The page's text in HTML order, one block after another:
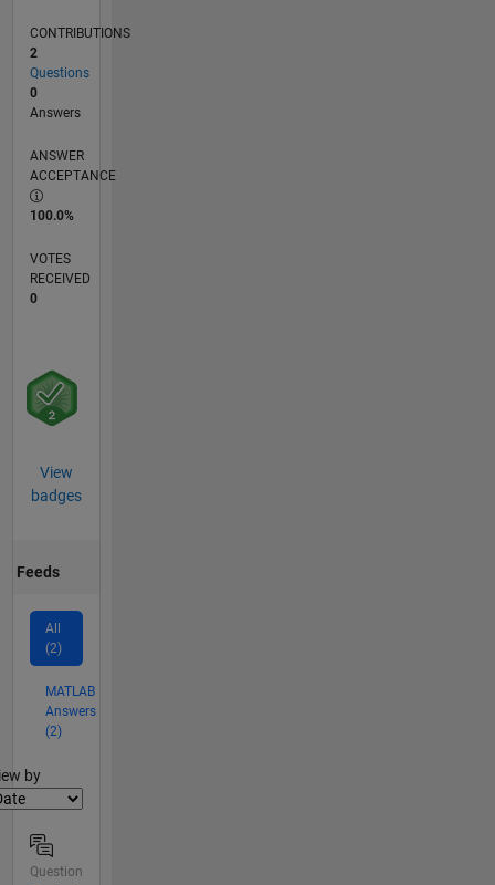
CONTRIBUTIONS
2
Questions
0
Answers
ANSWER
ACCEPTANCE
100.0%
VOTES
RECEIVED
0
View
badges
Feeds
All
(2)
MATLAB
Answers
(2)
by
Question